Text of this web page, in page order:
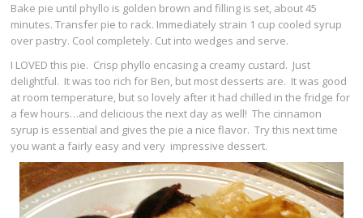
Bake pie until phyllo is golden brown and filling is set, about 45
minutes. Transfer pie to rack. Immediately strain 1 cup cooled syrup
over pastry. Cool completely. Cut into wedges and serve.
I LOVED this pie. Crisp phyllo encasing a creamy custard. Just
delightful. It was too rich for Ben, but most desserts are. It was good
at room temperature, but so lovely after it had chilled in the fridge for
a few hours…and delicious the next day as well! The cinnamon
syrup is essential and gives the pie a nice flavor. Try this next time
you want a fairly easy and very impressive dessert.